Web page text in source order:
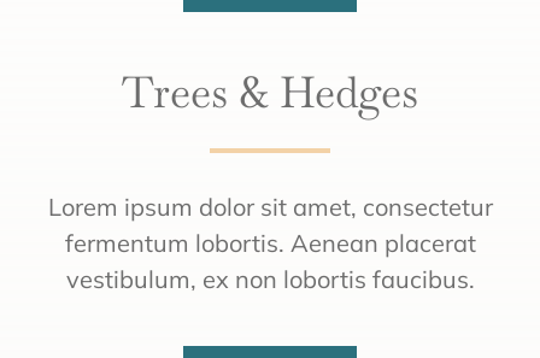
Trees & Hedges
Lorem ipsum dolor sit amet, consectetur
fermentum lobortis. Aenean placerat
vestibulum, ex non lobortis faucibus.